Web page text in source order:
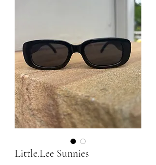
Little.Lee Sunnies